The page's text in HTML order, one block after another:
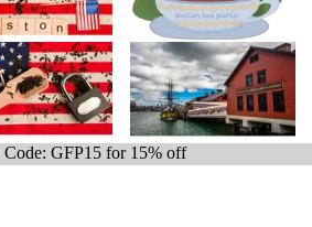
Code: GFP15 for 15% off